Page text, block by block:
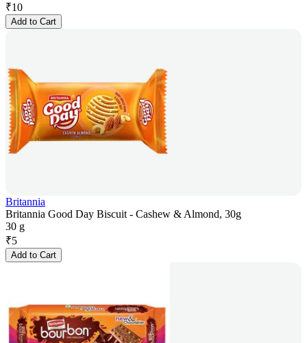
₹10
Add to Cart
Britannia
Britannia Good Day Biscuit - Cashew & Almond, 30g
30 g
₹5
Add to Cart